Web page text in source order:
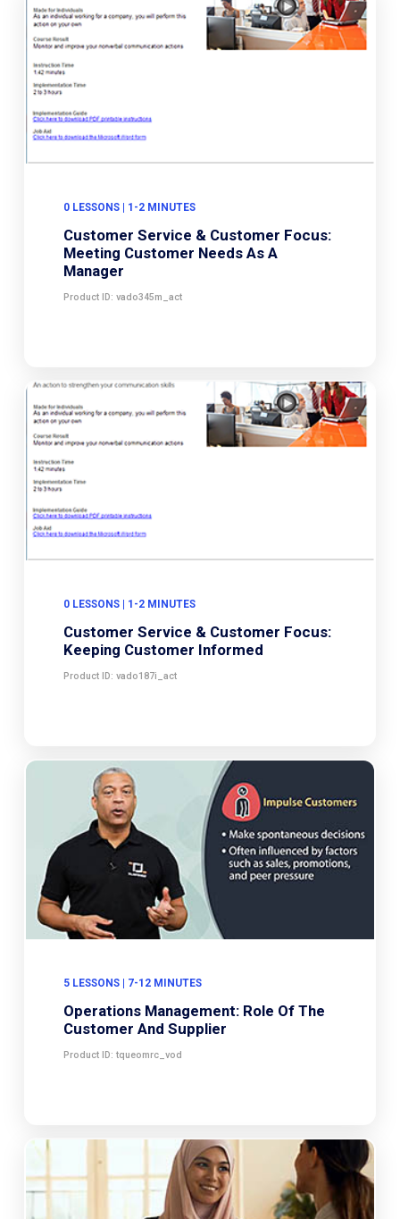
0 LESSONS | 1-2 MINUTES
Customer Service & Customer Focus:
Meeting Customer Needs As A
Manager
Product ID: vado345m_act
0 LESSONS | 1-2 MINUTES
Customer Service & Customer Focus:
Keeping Customer Informed
Product ID: vado187i_act
5 LESSONS | 7-12 MINUTES
Operations Management: Role Of The
Customer And Supplier
Product ID: tqueomrc_vod